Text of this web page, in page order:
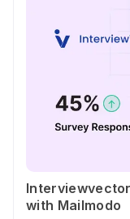
with Mailmodo